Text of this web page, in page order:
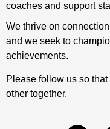
coaches and support
We thrive on
and we seek to
achievements.
Please follow us so
other together.